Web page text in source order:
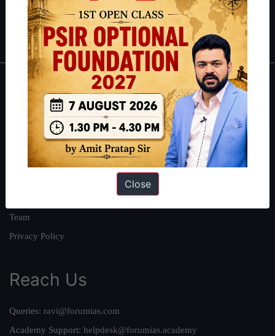
Polity|Environment|Economy |IFoS Preparation Guide|Crack
IAS in first Attempt| Interview Preparation Guide
About
About Us
Our Philosophy
Work With Us
Team
Privacy Policy
Reach Us
Queries: ravi@forumias.com
Academy Support: helpdesk@forumias.academy
Close